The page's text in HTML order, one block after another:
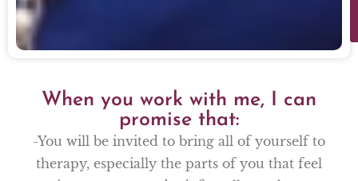
When you work with me, I can
promise that:
-You will be invited to bring all of yourself to
therapy, especially the parts of you that feel